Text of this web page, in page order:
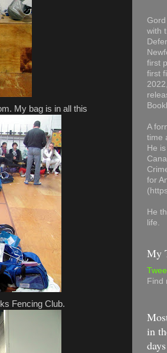
My bag is in all this
Fencing Club.
with
first
first
A
time
He
for
He
life.
My
Find
in
days